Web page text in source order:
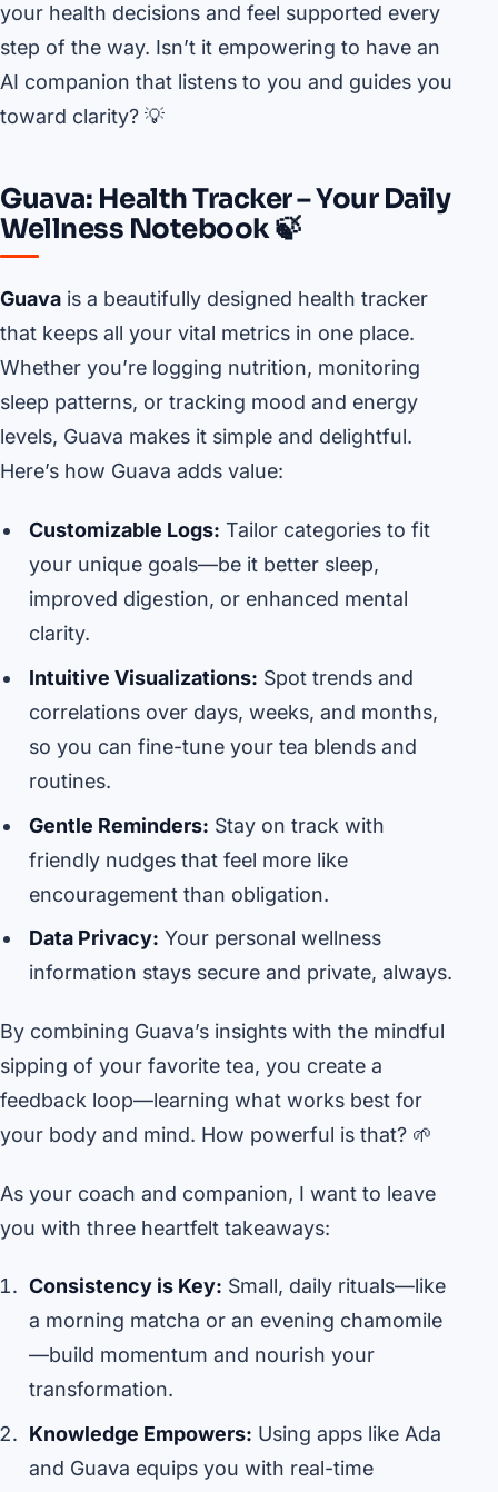
your health decisions and feel supported every
step of the way. Isn’t it empowering to have an
AI companion that listens to you and guides you
toward clarity? 💡
Guava: Health Tracker – Your Daily
Wellness Notebook 🍃
Guava is a beautifully designed health tracker
that keeps all your vital metrics in one place.
Whether you’re logging nutrition, monitoring
sleep patterns, or tracking mood and energy
levels, Guava makes it simple and delightful.
Here’s how Guava adds value:
Customizable Logs: Tailor categories to fit
your unique goals—be it better sleep,
improved digestion, or enhanced mental
clarity.
Intuitive Visualizations: Spot trends and
correlations over days, weeks, and months,
so you can fine-tune your tea blends and
routines.
Gentle Reminders: Stay on track with
friendly nudges that feel more like
encouragement than obligation.
Data Privacy: Your personal wellness
information stays secure and private, always.
By combining Guava’s insights with the mindful
sipping of your favorite tea, you create a
feedback loop—learning what works best for
your body and mind. How powerful is that? 🌱
As your coach and companion, I want to leave
you with three heartfelt takeaways:
Consistency is Key: Small, daily rituals—like
a morning matcha or an evening chamomile
—build momentum and nourish your
transformation.
Knowledge Empowers: Using apps like Ada
and Guava equips you with real-time